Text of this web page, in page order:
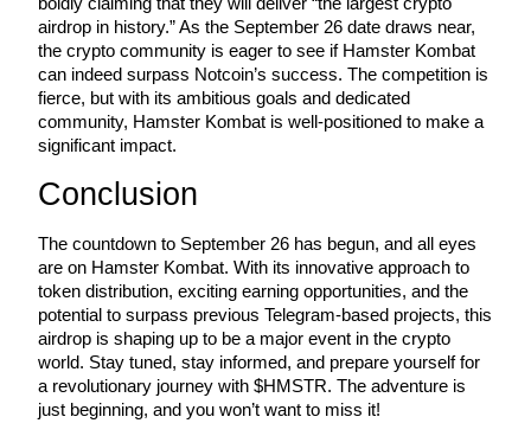
Bitrue Affiliates
airdrop in history.” As the September 26 date draws near,
the crypto community is eager to see if Hamster Kombat
can indeed surpass Notcoin’s success. The competition is
fierce, but with its ambitious goals and dedicated
community, Hamster Kombat is well-positioned to make a
significant impact.
Conclusion
The countdown to September 26 has begun, and all eyes
are on Hamster Kombat. With its innovative approach to
token distribution, exciting earning opportunities, and the
potential to surpass previous Telegram-based projects, this
airdrop is shaping up to be a major event in the crypto
world. Stay tuned, stay informed, and prepare yourself for
a revolutionary journey with $HMSTR. The adventure is
just beginning, and you won’t want to miss it!